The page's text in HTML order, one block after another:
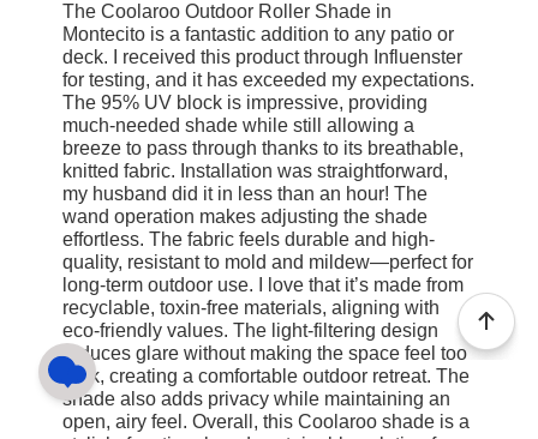
The Coolaroo Outdoor Roller Shade in
Montecito is a fantastic addition to any patio or
deck. I received this product through Influenster
for testing, and it has exceeded my expectations.
The 95% UV block is impressive, providing
much-needed shade while still allowing a
breeze to pass through thanks to its breathable,
knitted fabric. Installation was straightforward,
my husband did it in less than an hour! The
wand operation makes adjusting the shade
effortless. The fabric feels durable and high-
quality, resistant to mold and mildew—perfect for
long-term outdoor use. I love that it’s made from
recyclable, toxin-free materials, aligning with
eco-friendly values. The light-filtering design
reduces glare without making the space feel too
dark, creating a comfortable outdoor retreat. The
shade also adds privacy while maintaining an
open, airy feel. Overall, this Coolaroo shade is a